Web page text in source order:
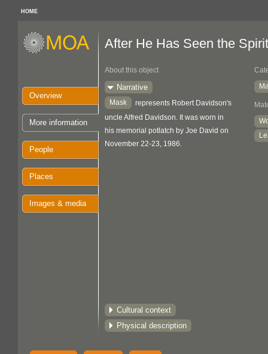
HOME
Overview
More information
People
Places
Images & media
After He Has Seen the
About this object
Narrative
Mask
represents Robert Davidson's
uncle Alfred Davidson. It was worn in
his memorial potlatch by Joe David on
November 22-23, 1986.
Cultural context
Physical description